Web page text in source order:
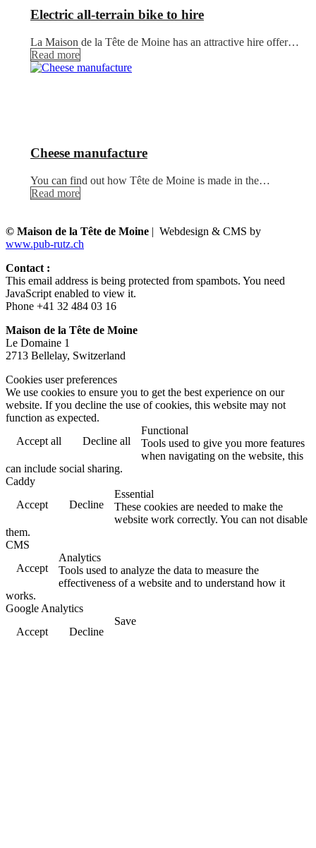
Electric all-terrain bike to hire
La Maison de la Tête de Moine has an attractive hire offer…
Read more
Cheese manufacture
You can find out how Tête de Moine is made in the…
Read more
© Maison de la Tête de Moine | Webdesign & CMS by
www.pub-rutz.ch
Contact :
This email address is being protected from spambots. You need
JavaScript enabled to view it.
Phone +41 32 484 03 16
Maison de la Tête de Moine
Le Domaine 1
2713 Bellelay, Switzerland
Cookies user preferences
We use cookies to ensure you to get the best experience on our
website. If you decline the use of cookies, this website may not
function as expected.
Accept all
Decline all
Functional
Tools used to give you more features
when navigating on the website, this
can include social sharing.
Caddy
Accept
Decline
Essential
These cookies are needed to make the
website work correctly. You can not disable
them.
CMS
Accept
Analytics
Tools used to analyze the data to measure the
effectiveness of a website and to understand how it
works.
Google Analytics
Accept
Decline
Save